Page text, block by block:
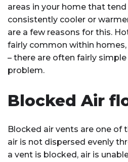
areas in your home that
consistently cooler or
are a few reasons for this.
fairly common within
– there are often fairly
problem.
Blocked Air
Blocked air vents are one of
air is not dispersed evenly
a vent is blocked, air is